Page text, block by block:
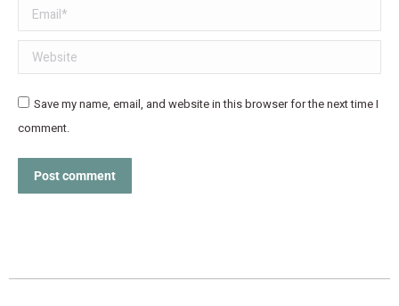
Email *
Website
Save my name, email, and website in this browser for the next time I
comment.
Post comment